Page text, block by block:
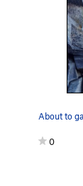
About to
0